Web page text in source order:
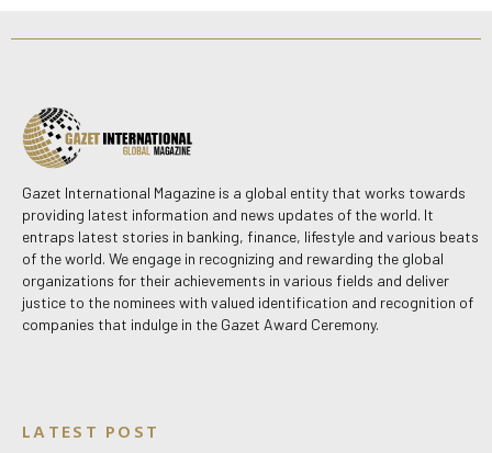
Gazet International Magazine is a global entity that works towards
providing latest information and news updates of the world. It
entraps latest stories in banking, finance, lifestyle and various beats
of the world. We engage in recognizing and rewarding the global
organizations for their achievements in various fields and deliver
justice to the nominees with valued identification and recognition of
companies that indulge in the Gazet Award Ceremony.
LATEST POST